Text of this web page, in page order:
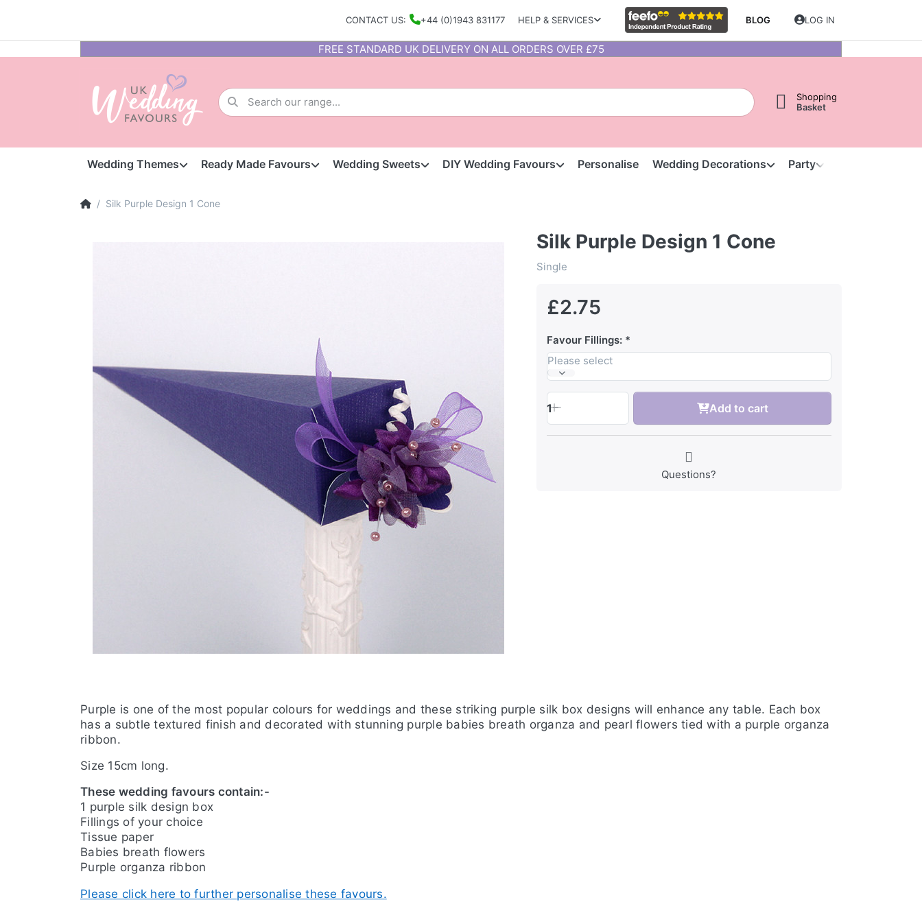
CONTACT US: +44 (0)1943 831177 HELP & SERVICES BLOG LOG IN
FREE STANDARD UK DELIVERY ON ALL ORDERS OVER £75
Shopping
Basket
Wedding Themes Ready Made Favours Wedding Sweets DIY Wedding Favours Personalise Wedding Decorations Party
Silk Purple Design 1 Cone
Silk Purple Design 1 Cone
Single
£2.75
Favour Fillings:
Please select
1 Add to cart
Questions?
Purple is one of the most popular colours for weddings and these striking purple silk box designs will enhance any table. Each box
has a subtle textured finish and decorated with stunning purple babies breath organza and pearl flowers tied with a purple organza
ribbon.
Size 15cm long.
These wedding favours contain:-
1 purple silk design box
Fillings of your choice
Tissue paper
Babies breath flowers
Purple organza ribbon
Please click here to further personalise these favours.